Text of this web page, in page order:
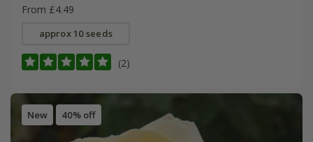
From £4.49
approx 10 seeds
(2)
New 40% off